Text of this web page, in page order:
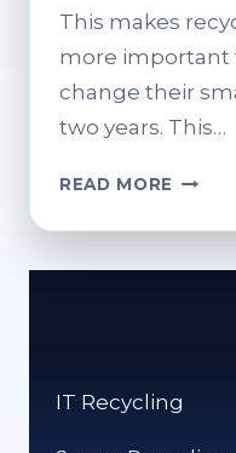
This makes
more important
change their
two years. This…
READ MORE HOW
IT Recycling